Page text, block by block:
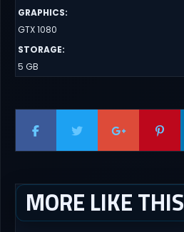
GRAPHICS:
GTX 1080
STORAGE:
5 GB
MORE LIKE THIS